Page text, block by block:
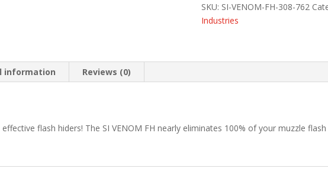
5/8X24
SKU: SI-VENOM-FH-308-762
Industries
information Reviews (0)
flash hiders! The SI VENOM FH nearly eliminates 100% of your muzzle